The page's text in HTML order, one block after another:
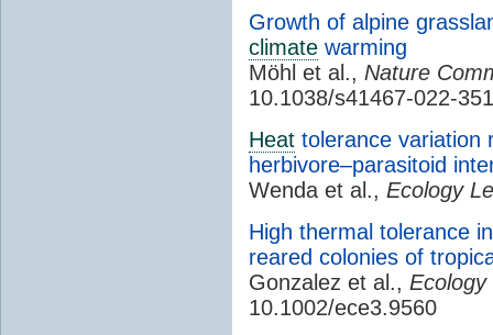
Growth of alpine
climate warming
Möhl et al., Nature
10.1038/s41467-022-
Heat tolerance variation
herbivore–parasitoid
Wenda et al., Ecology
High thermal tolerance
reared colonies of
Gonzalez et al.,
10.1002/ece3.9560